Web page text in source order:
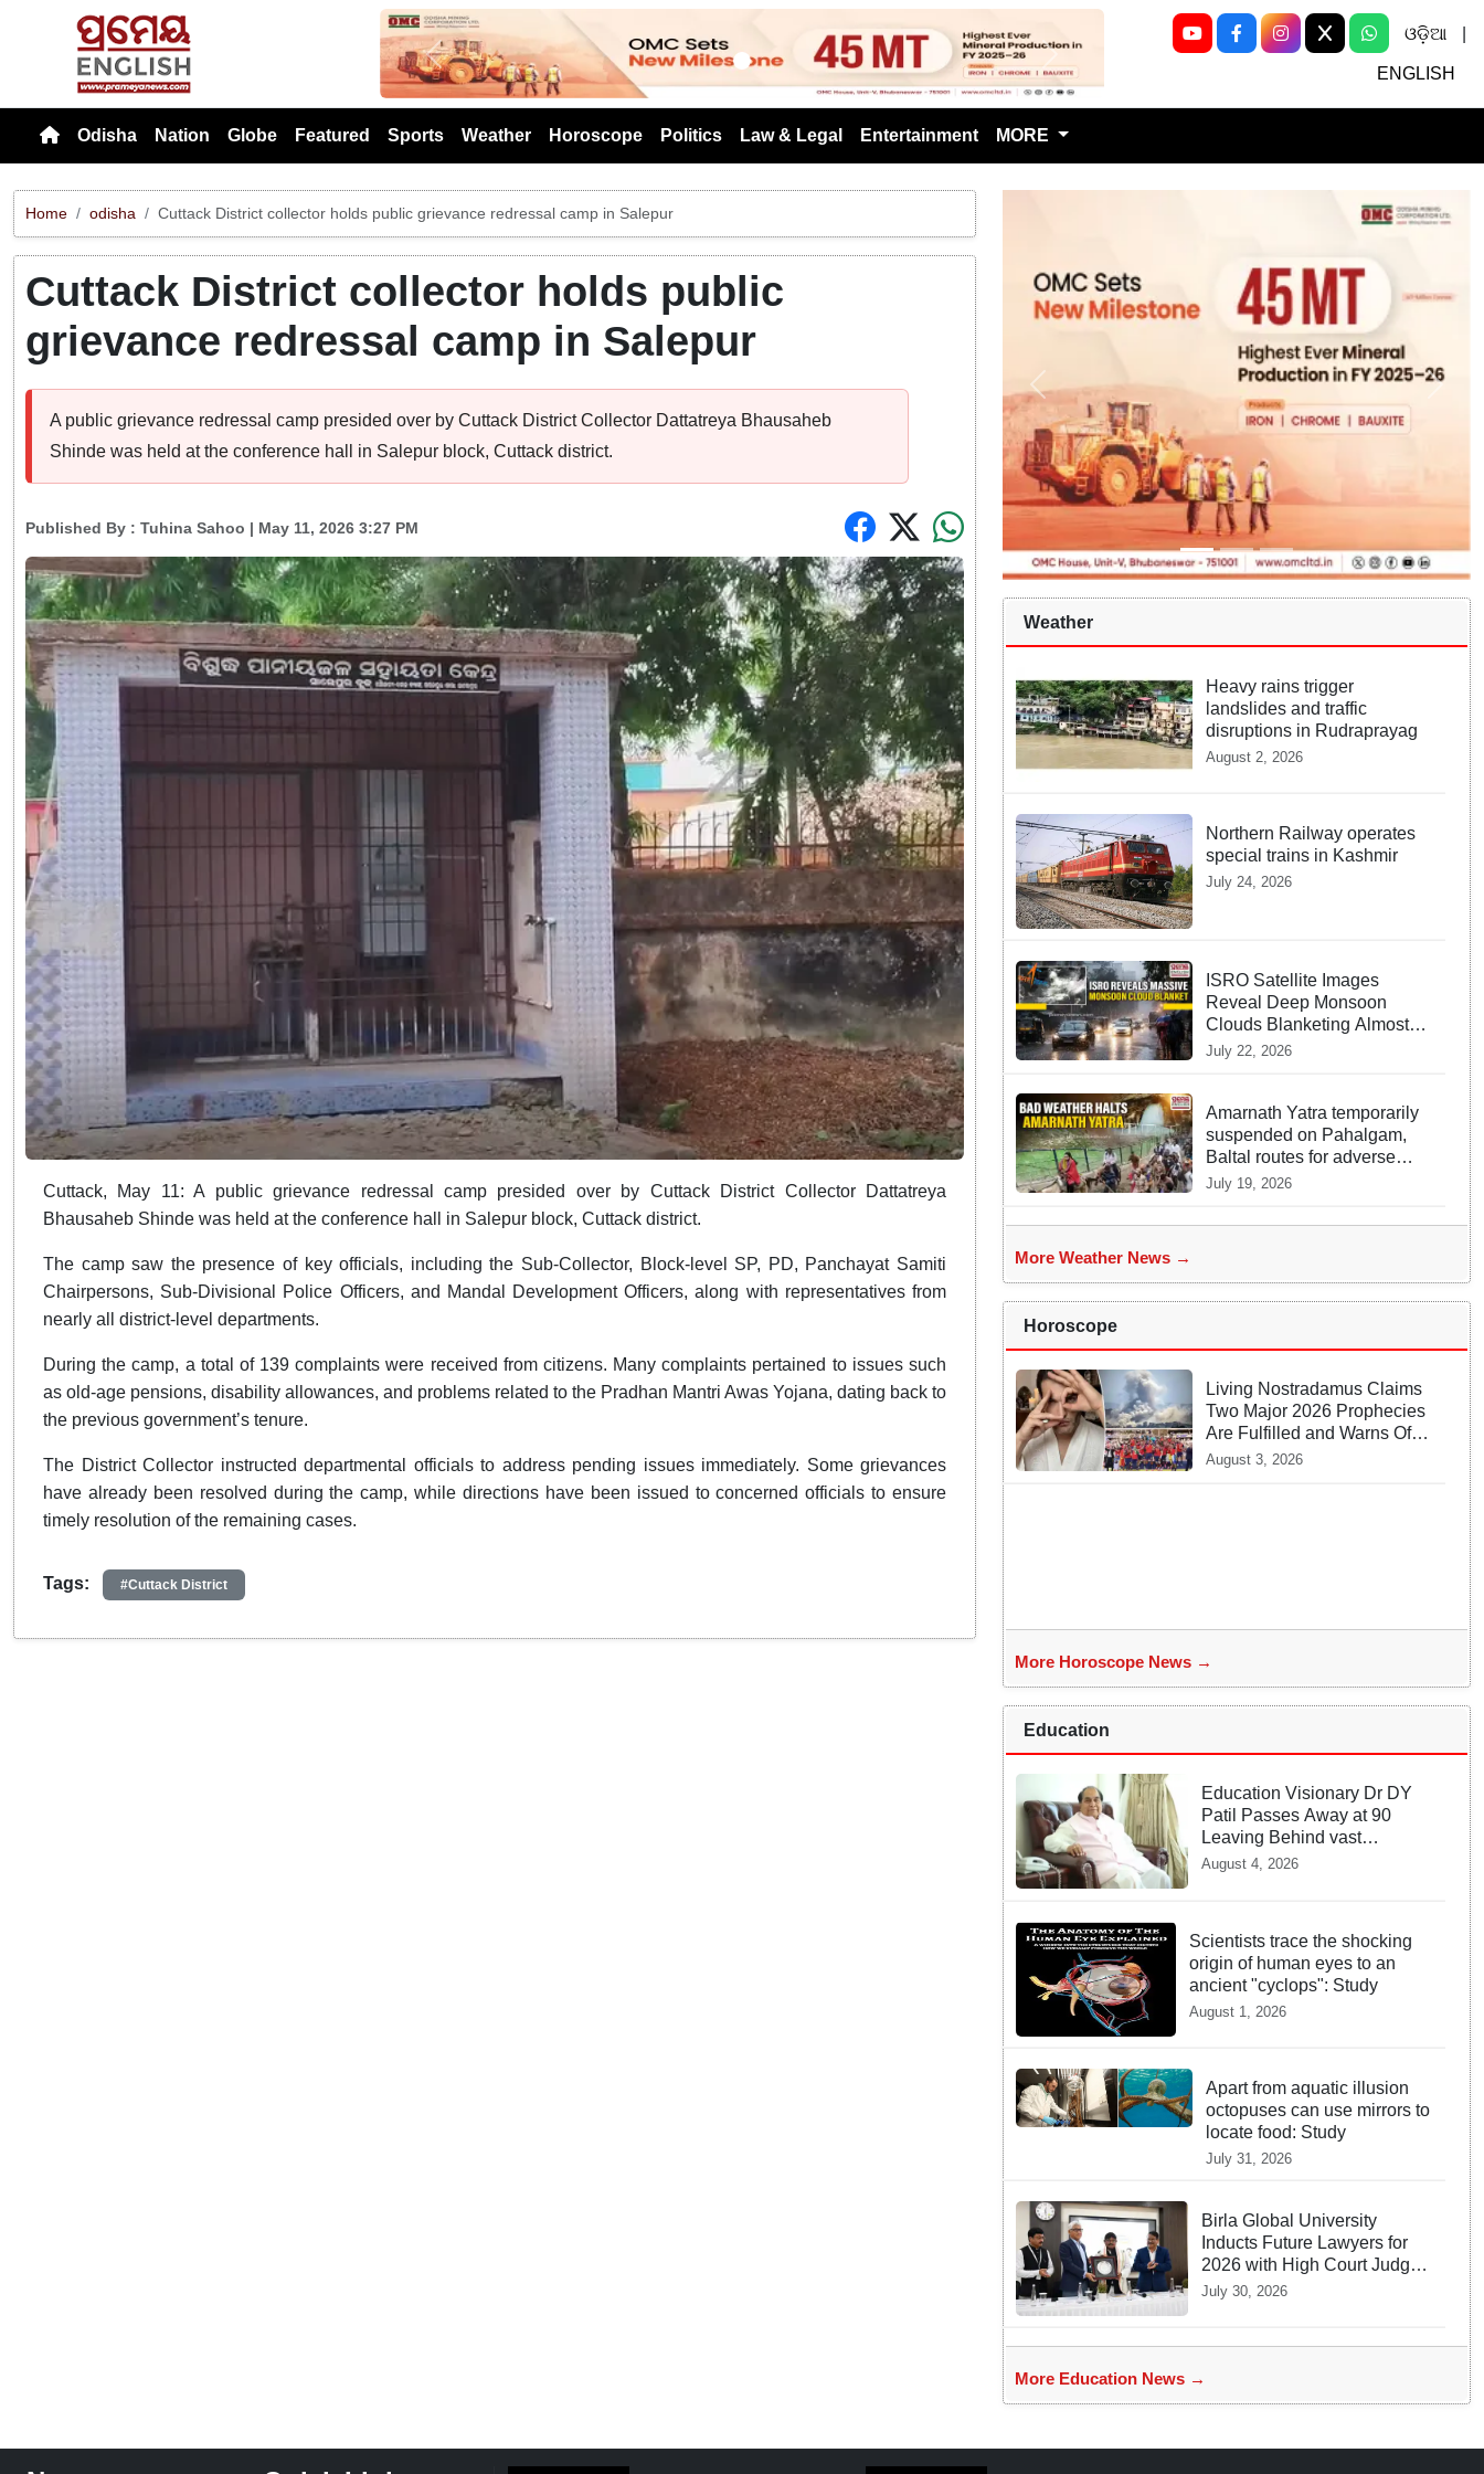
Previous Next
ଓଡ଼ିଆ
ENGLISH
Odisha Nation Globe Featured Sports Weather Horoscope Politics Law & Legal Entertainment MORE
Home odisha Cuttack District collector holds public grievance redressal camp in Salepur
Cuttack District collector holds public
grievance redressal camp in Salepur
A public grievance redressal camp presided over by Cuttack District Collector Dattatreya Bhausaheb
Shinde was held at the conference hall in Salepur block, Cuttack district.
Published By : Tuhina Sahoo | May 11, 2026 3:27 PM
Cuttack, May 11: A public grievance redressal camp presided over by Cuttack District Collector Dattatreya
Bhausaheb Shinde was held at the conference hall in Salepur block, Cuttack district.
The camp saw the presence of key officials, including the Sub-Collector, Block-level SP, PD, Panchayat Samiti
Chairpersons, Sub-Divisional Police Officers, and Mandal Development Officers, along with representatives from
nearly all district-level departments.
During the camp, a total of 139 complaints were received from citizens. Many complaints pertained to issues such
as old-age pensions, disability allowances, and problems related to the Pradhan Mantri Awas Yojana, dating back to
the previous government’s tenure.
The District Collector instructed departmental officials to address pending issues immediately. Some grievances
have already been resolved during the camp, while directions have been issued to concerned officials to ensure
timely resolution of the remaining cases.
Tags: #Cuttack District
Weather
Heavy rains trigger
landslides and traffic
disruptions in Rudraprayag
August 2, 2026
Northern Railway operates
special trains in Kashmir
July 24, 2026
ISRO Satellite Images
Reveal Deep Monsoon
Clouds Blanketing Almost
The Entire Indian Landmass
July 22, 2026
Amarnath Yatra temporarily
suspended on Pahalgam,
Baltal routes for adverse
weather
July 19, 2026
More Weather News →
Horoscope
Living Nostradamus Claims
Two Major 2026 Prophecies
Are Fulfilled and Warns Of
New Conflict
August 3, 2026
More Horoscope News →
Education
Education Visionary Dr DY
Patil Passes Away at 90
Leaving Behind vast
Institutional Legacy
August 4, 2026
Scientists trace the shocking
origin of human eyes to an
ancient "cyclops": Study
August 1, 2026
Apart from aquatic illusion
octopuses can use mirrors to
locate food: Study
July 31, 2026
Birla Global University
Inducts Future Lawyers for
2026 with High Court Judge
Guidance
July 30, 2026
More Education News →